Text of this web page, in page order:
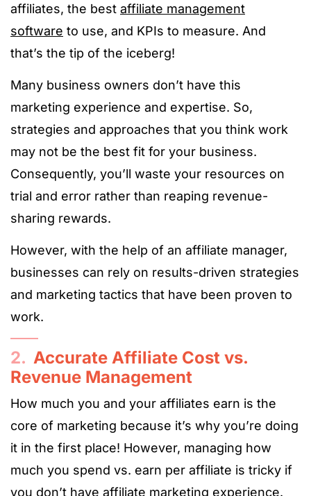
affiliates, the best affiliate management
software to use, and KPIs to measure. And
that’s the tip of the iceberg!
Many business owners don’t have this
marketing experience and expertise. So,
strategies and approaches that you think work
may not be the best fit for your business.
Consequently, you’ll waste your resources on
trial and error rather than reaping revenue-
sharing rewards.
However, with the help of an affiliate manager,
businesses can rely on results-driven strategies
and marketing tactics that have been proven to
work.
2. Accurate Affiliate Cost vs.
Revenue Management
How much you and your affiliates earn is the
core of marketing because it’s why you’re doing
it in the first place! However, managing how
much you spend vs. earn per affiliate is tricky if
you don’t have affiliate marketing experience.